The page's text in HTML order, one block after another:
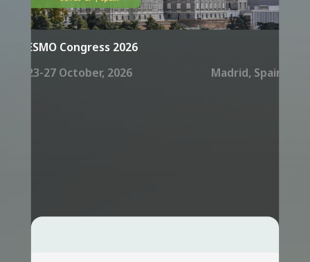
ESMO Congress 2026
23-27 October, 2026
Madrid, Spain